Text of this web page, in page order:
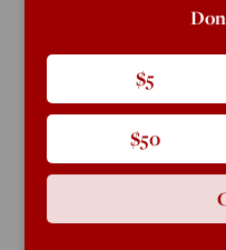
When Charles de
to the microphone in
and Arabs torn by
them, and simply
The crowd exulted.
into grateful tears. De
$5
$50